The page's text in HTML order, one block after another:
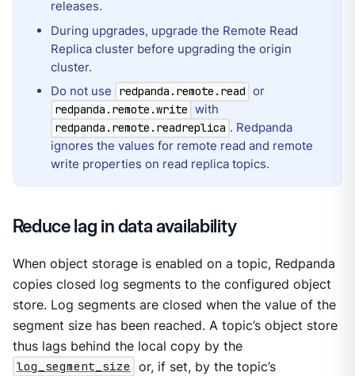
releases.
During upgrades, upgrade the Remote Read
Replica cluster before upgrading the origin
cluster.
Do not use
redpanda.remote.read or
redpanda.remote.write with
redpanda.remote.readreplica . Redpanda
ignores the values for remote read and remote
write properties on read replica topics.
Reduce lag in data availability
When object storage is enabled on a topic, Redpanda
copies closed log segments to the configured object
store. Log segments are closed when the value of the
segment size has been reached. A topic’s object store
thus lags behind the local copy by the
log_segment_size
or, if set, by the topic’s